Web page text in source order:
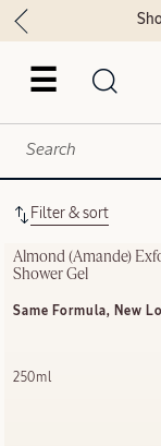
☰
Filter & sort
Almond (Amande)
Shower Gel​
Same Formula, New
250ml